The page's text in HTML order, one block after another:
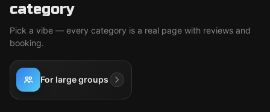
category
Pick a vibe — every category is a real page with reviews and
booking.
For large groups